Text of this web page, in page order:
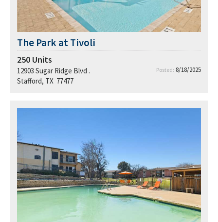
The Park at Tivoli
250 Units
12903 Sugar Ridge Blvd .
Stafford, TX 77477
Posted: 8/18/2025